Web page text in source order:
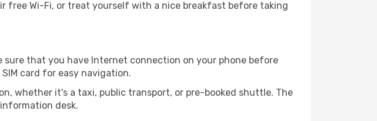
free Wi-Fi, or treat yourself with a nice breakfast before taking
that you have Internet connection on your phone before
card for easy navigation.
whether it's a taxi, public transport, or pre-booked shuttle. The
desk.